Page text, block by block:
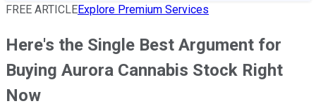
FREE ARTICLEExplore Premium Services
Here's the Single Best Argument for
Buying Aurora Cannabis Stock Right
Now